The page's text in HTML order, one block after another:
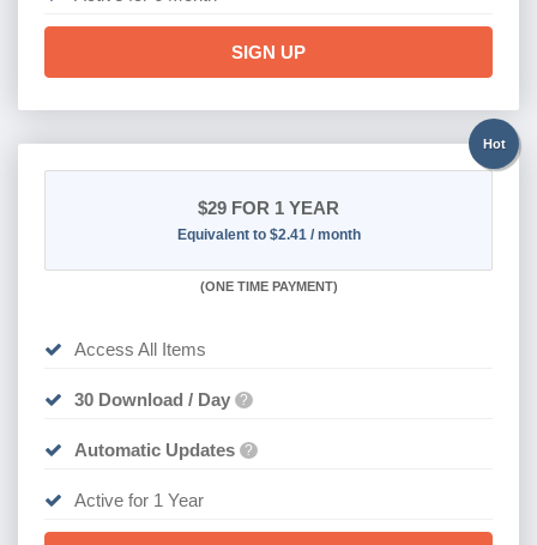
SIGN UP
Hot
$29 FOR 1 YEAR
Equivalent to $2.41 / month
(ONE TIME PAYMENT)
Access All Items
30 Download / Day ?
Automatic Updates ?
Active for 1 Year